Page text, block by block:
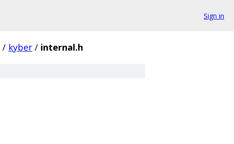
Sign in
/ kyber / internal.h